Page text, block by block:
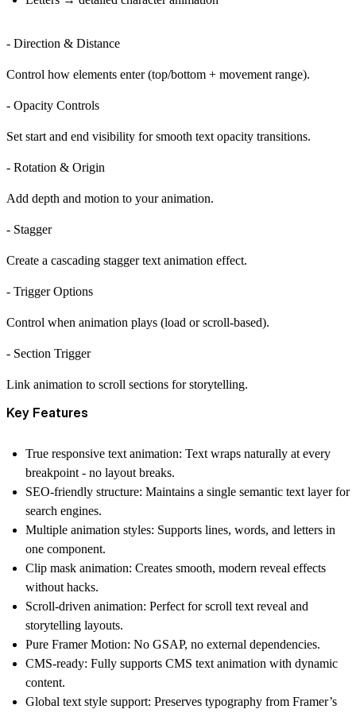
- Direction & Distance
Control how elements enter (top/bottom + movement range).
- Opacity Controls
Set start and end visibility for smooth text opacity transitions.
- Rotation & Origin
Add depth and motion to your animation.
- Stagger
Create a cascading stagger text animation effect.
- Trigger Options
Control when animation plays (load or scroll-based).
- Section Trigger
Link animation to scroll sections for storytelling.
Key Features
True responsive text animation: Text wraps naturally at every
breakpoint - no layout breaks.
SEO-friendly structure: Maintains a single semantic text layer for
search engines.
Multiple animation styles: Supports lines, words, and letters in
one component.
Clip mask animation: Creates smooth, modern reveal effects
without hacks.
Scroll-driven animation: Perfect for scroll text reveal and
storytelling layouts.
Pure Framer Motion: No GSAP, no external dependencies.
CMS-ready: Fully supports CMS text animation with dynamic
content.
Global text style support: Preserves typography from Framer’s